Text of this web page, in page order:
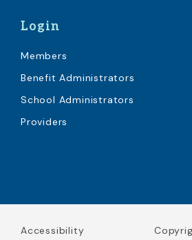
Login
Members
Benefit Administrators
School Administrators
Providers
Accessibility